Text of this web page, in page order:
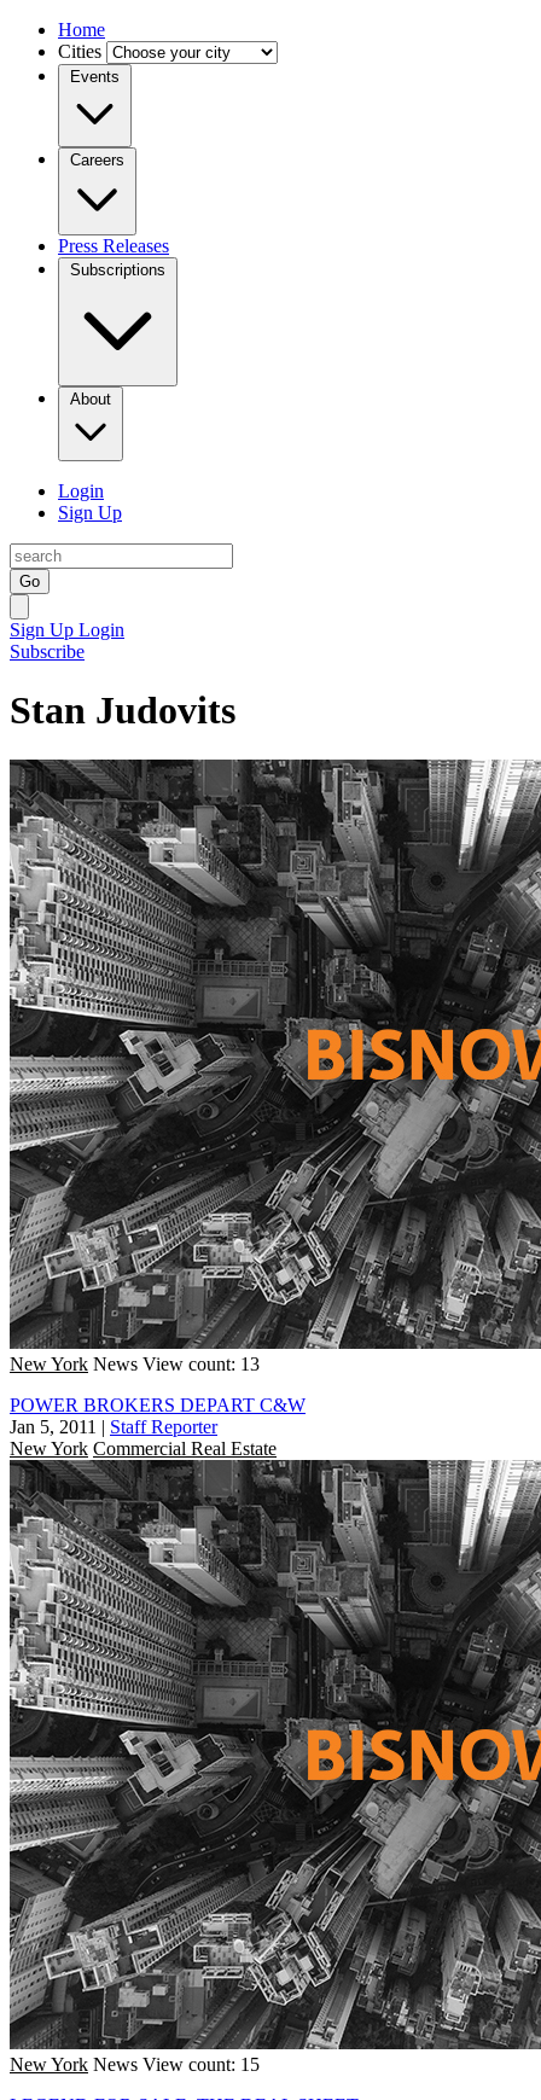
Home
Cities
Events
Careers
Press Releases
Subscriptions
About
Login
Sign Up
Go
Sign Up Login
Subscribe
Stan Judovits
New York News View count: 13
POWER BROKERS DEPART C&W
Jan 5, 2011 | Staff Reporter
New York Commercial Real Estate
New York News View count: 15